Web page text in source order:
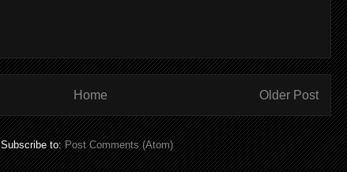
Older Post
Home
Subscribe to:Post Comments (Atom)